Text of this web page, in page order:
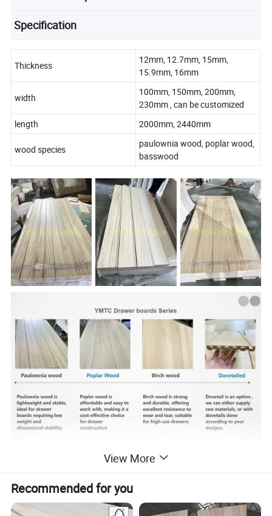
Specification
Thickness
12mm, 12.7mm, 15mm,
15.9mm, 16mm
width
100mm, 150mm, 200mm,
230mm , can be customized
length
2000mm, 2440mm
wood species
paulownia wood, poplar wood,
basswood
View More
Recommended for you